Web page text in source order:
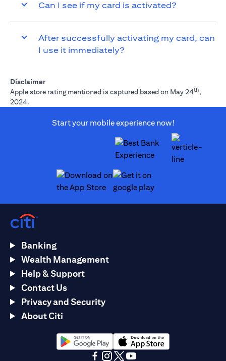
Can I see if my card is activated?
After successfully activating my card, can
I use it immediately?
Disclaimer
Apple store rating mentioned is captured based on May 24th,
2024.
Start your mobile experience now!
Banking
Wealth Management
Help & Support
Contact Us
Privacy and Security
About Citi
(opens in a new tab)(opens in a new tab)